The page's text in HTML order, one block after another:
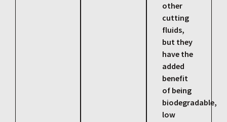
other
cutting
fluids,
but they
have the
added
benefit
of being
biodegradable,
low